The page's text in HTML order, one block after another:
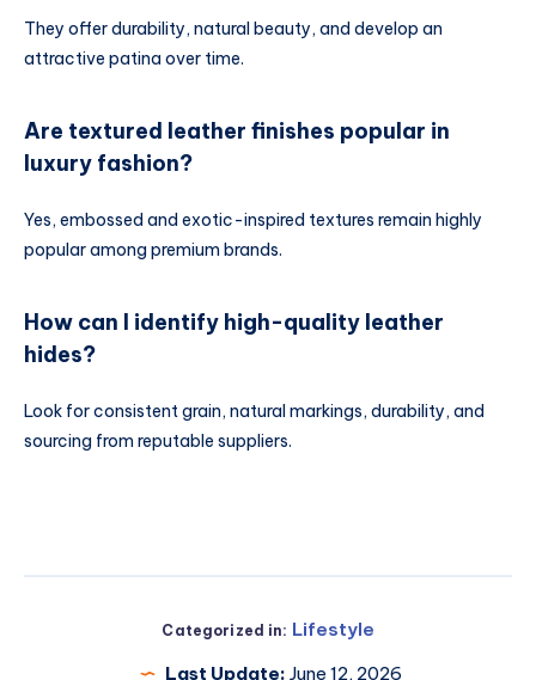
They offer durability, natural beauty, and develop an
attractive patina over time.
Are textured leather finishes popular in
luxury fashion?
Yes, embossed and exotic-inspired textures remain highly
popular among premium brands.
How can I identify high-quality leather
hides?
Look for consistent grain, natural markings, durability, and
sourcing from reputable suppliers.
Categorized in: Lifestyle
Last Update: June 12, 2026